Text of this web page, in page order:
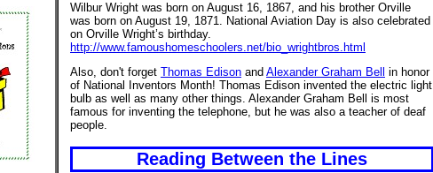
Wilbur Wright was born on August 16, 1867, and his brother Orville
was born on August 19, 1871. National Aviation Day is also celebrated
on Orville Wright’s birthday.
http://www.famoushomeschoolers.net/bio_wrightbros.html
Also, don't forget Thomas Edison and Alexander Graham Bell
in honor
of National Inventors Month! Thomas Edison invented the electric light
bulb as well as many other things. Alexander Graham Bell is most
famous for inventing the telephone, but he was also a teacher of deaf
people.
Reading Between the Lines